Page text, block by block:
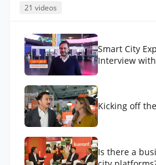
21 videos
Smart City
Interview
Kicking off
Is there a